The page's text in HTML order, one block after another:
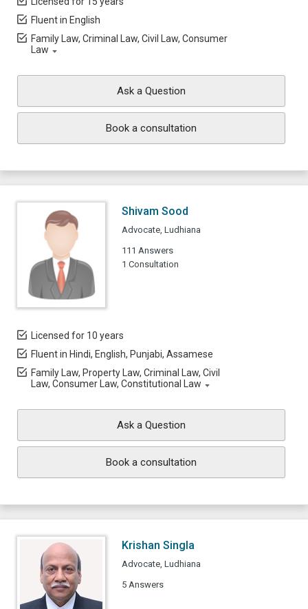
Fluent in English
Family Law, Criminal Law, Civil Law, Consumer
Law
Ask a Question
Book a consultation
Shivam Sood
Advocate, Ludhiana
111 Answers
1 Consultation
Licensed for 10 years
Fluent in Hindi, English, Punjabi, Assamese
Family Law, Property Law, Criminal Law, Civil
Law, Consumer Law, Constitutional Law
Ask a Question
Book a consultation
Krishan Singla
Advocate, Ludhiana
5 Answers